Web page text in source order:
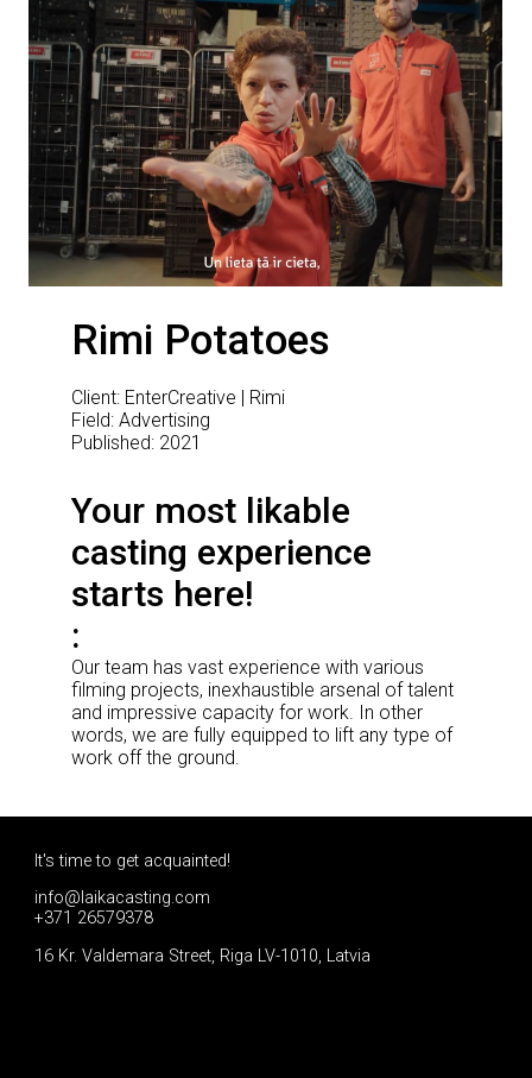
Rimi Potatoes
Client: EnterCreative | Rimi
Field: Advertising
Published: 2021
Your most likable
casting experience
starts here!
Our team has vast experience with various
filming projects, inexhaustible arsenal of talent
and impressive capacity for work. In other
words, we are fully equipped to lift any type of
work off the ground.
It's time to get acquainted!
info@laikacasting.com
+371 26579378
16 Kr. Valdemara Street, Riga LV-1010, Latvia